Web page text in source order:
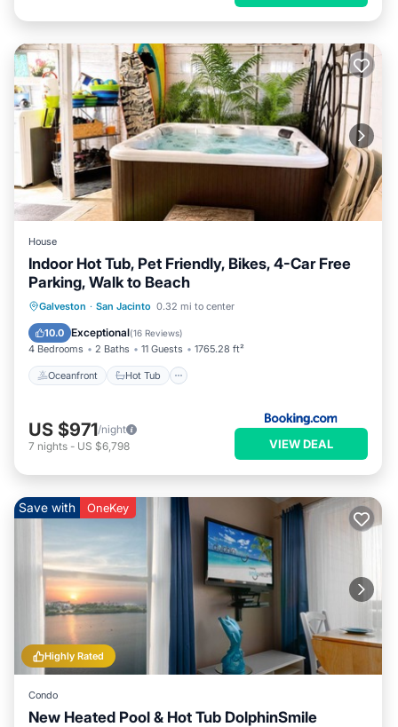
House
Indoor Hot Tub, Pet Friendly, Bikes, 4-Car Free
Parking, Walk to Beach
Galveston · San Jacinto 0.32 mi to center
10.0 Exceptional(16 Reviews)
4 Bedrooms 2 Baths 11 Guests 1765.28 ft²
Oceanfront Hot Tub
Oceanfront Hot Tub
Ocean View
US $971/night
7 nights - US $6,798 VIEW DEAL
Highly Rated
Save with OneKey
Condo
New Heated Pool & Hot Tub DolphinSmile